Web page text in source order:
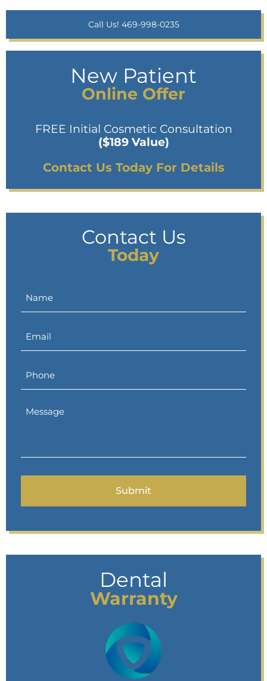
Call Us! 469-998-0235
New Patient
Online Offer
FREE Initial Cosmetic Consultation
($189 Value)
Contact Us Today For Details
Contact Us
Today
Dental
Warranty